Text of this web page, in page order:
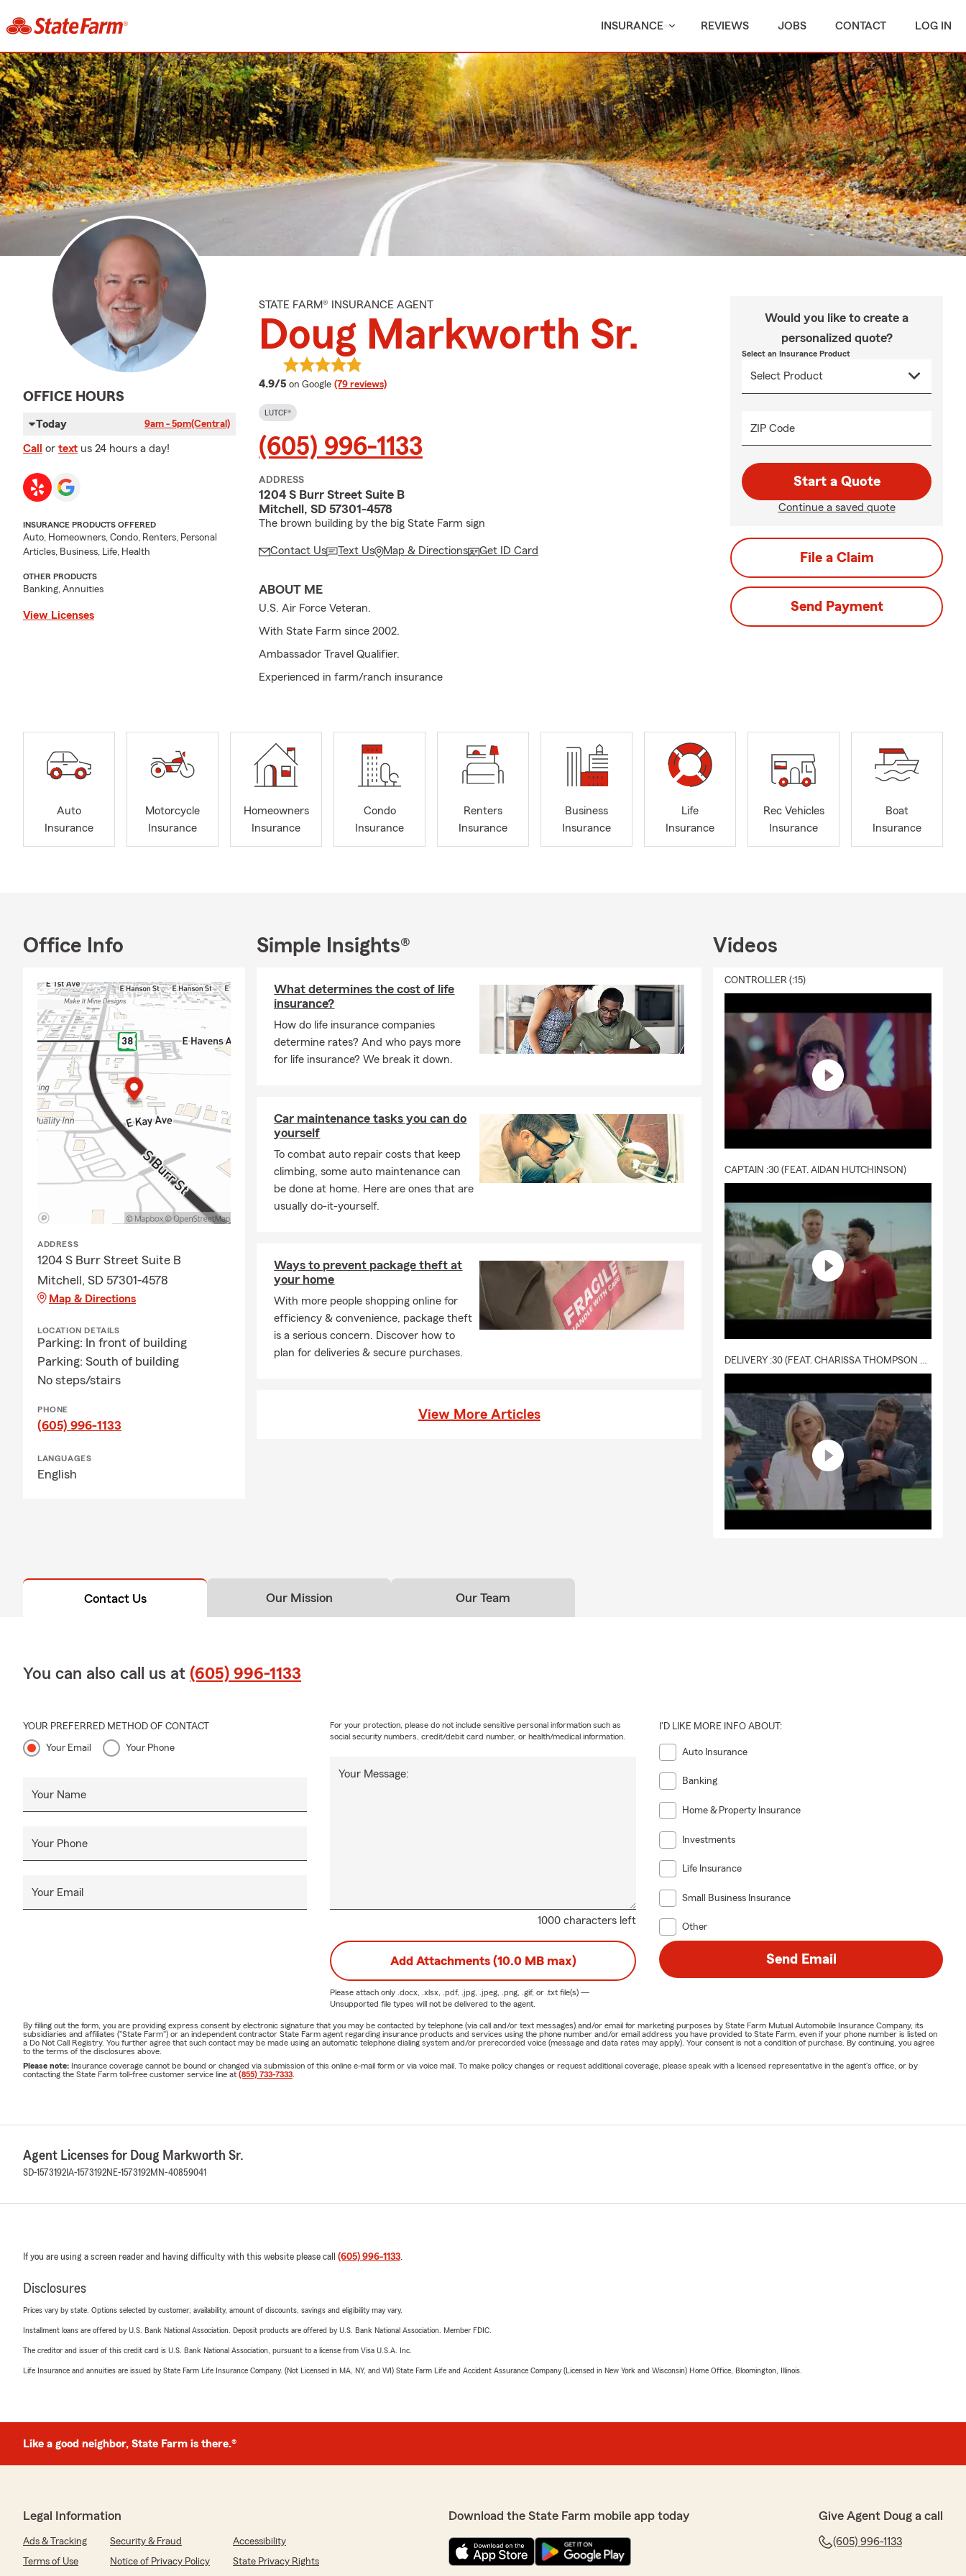
INSURANCE REVIEWS JOBS CONTACT LOG IN
OFFICE HOURS
Today 9am - 5pm(Central)
Call or text us 24 hours a day!
INSURANCE PRODUCTS OFFERED
Auto, Homeowners, Condo, Renters, Personal
Articles, Business, Life, Health
OTHER PRODUCTS
Banking, Annuities
View Licenses
STATE FARM® INSURANCE AGENT
Doug Markworth Sr.
4.9/5 average rating
on Google (79 reviews)
LUTCF®
(605) 996-1133
ADDRESS
1204 S Burr Street Suite B
Mitchell, SD 57301-4578
The brown building by the big State Farm sign
Contact Us Text Us Map & Directions Get ID Card
ABOUT ME
U.S. Air Force Veteran.
With State Farm since 2002.
Ambassador Travel Qualifier.
Experienced in farm/ranch insurance
Would you like to create a
personalized quote?
Select an Insurance Product
ZIP Code
Start a Quote
Continue a saved quote
File a Claim
Send Payment
Auto
Insurance
Motorcycle
Insurance
Homeowners
Insurance
Condo
Insurance
Renters
Insurance
Business
Insurance
Life
Insurance
Rec Vehicles
Insurance
Boat
Insurance
Office Info
ADDRESS
1204 S Burr Street Suite B
Mitchell, SD 57301-4578
Map & Directions
LOCATION DETAILS
Parking: In front of building
Parking: South of building
No steps/stairs
PHONE
(605) 996-1133
LANGUAGES
English
Simple Insights®
What determines the cost of life
insurance?
How do life insurance companies
determine rates? And who pays more
for life insurance? We break it down.
Car maintenance tasks you can do
yourself
To combat auto repair costs that keep
climbing, some auto maintenance can
be done at home. Here are ones that are
usually do-it-yourself.
Ways to prevent package theft at
your home
With more people shopping online for
efficiency & convenience, package theft
is a serious concern. Discover how to
plan for deliveries & secure purchases.
View More Articles
Videos
CONTROLLER (:15)
CAPTAIN :30 (FEAT. AIDAN HUTCHINSON)
DELIVERY :30 (FEAT. CHARISSA THOMPSON & RYAN FITZPATRICK)
Contact Us Our Mission Our Team
You can also call us at (605) 996-1133
YOUR PREFERRED METHOD OF CONTACT
Your Email Your Phone
Your Name
Your Phone
Your Email
1000 characters left
Your Message:
For your protection, please do not include sensitive personal information such as
social security numbers, credit/debit card number, or health/medical information.
I'D LIKE MORE INFO ABOUT:
Auto Insurance
Banking
Home & Property Insurance
Investments
Life Insurance
Small Business Insurance
Other
Add Attachments (10.0 MB max)
Please attach only .docx, .xlsx, .pdf, .jpg, .jpeg, .png, .gif, or .txtfile(s) —
Unsupported file types will not be delivered to the agent.
Send Email
By filling out the form, you are providing express consent by electronic signature that you may be contacted by telephone (via call and/or text messages) and/or email for marketing purposes by State Farm Mutual Automobile Insurance Company, its
subsidiaries and affiliates ("State Farm") or an independent contractor State Farm agent regarding insurance products and services using the phone number and/or email address you have provided to State Farm, even if your phone number is listed on
a Do Not Call Registry. You further agree that such contact may be made using an automatic telephone dialing system and/or prerecorded voice (message and data rates may apply). Your consent is not a condition of purchase. By continuing, you agree
to the terms of the disclosures above.
Please note: Insurance coverage cannot be bound or changed via submission of this online e-mail form or via voice mail. To make policy changes or request additional coverage, please speak with a licensed representative in the agent's office, or by
contacting the State Farm toll-free customer service line at (855) 733-7333
Agent Licenses for Doug Markworth Sr.
SD-1573192 IA-1573192NE-1573192MN-40859041
If you are using a screen reader and having difficulty with this website please call (605) 996-1133
Disclosures
Prices vary by state. Options selected by customer; availability, amount of discounts, savings and eligibility may vary.
Installment loans are offered by U.S. Bank National Association. Deposit products are offered by U.S. Bank National Association. Member FDIC.
The creditor and issuer of this credit card is U.S. Bank National Association, pursuant to a license from Visa U.S.A. Inc.
Life Insurance and annuities are issued by State Farm Life Insurance Company. (Not Licensed in MA, NY, and WI) State Farm Life and Accident Assurance Company (Licensed in New York and Wisconsin) Home Office, Bloomington, Illinois.
Like a good neighbor, State Farm is there.®
Legal Information
Ads & Tracking Security & Fraud
Accessibility
Terms of Use
Notice of Privacy Policy State Privacy Rights
Download the State Farm mobile app today Give Agent Doug a call
(605) 996-1133